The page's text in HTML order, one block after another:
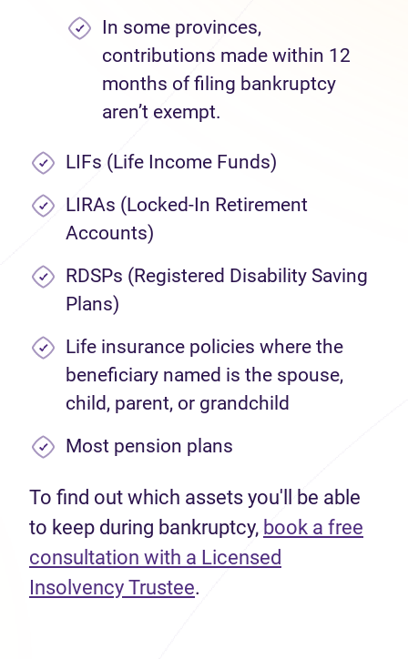
In some provinces,
contributions made within 12
months of filing bankruptcy
aren’t exempt.
LIFs (Life Income Funds)
LIRAs (Locked-In Retirement
Accounts)
RDSPs (Registered Disability Saving
Plans)
Life insurance policies where the
beneficiary named is the spouse,
child, parent, or grandchild
Most pension plans
To find out which assets you'll be able
to keep during bankruptcy, book a free
consultation with a Licensed
Insolvency Trustee.